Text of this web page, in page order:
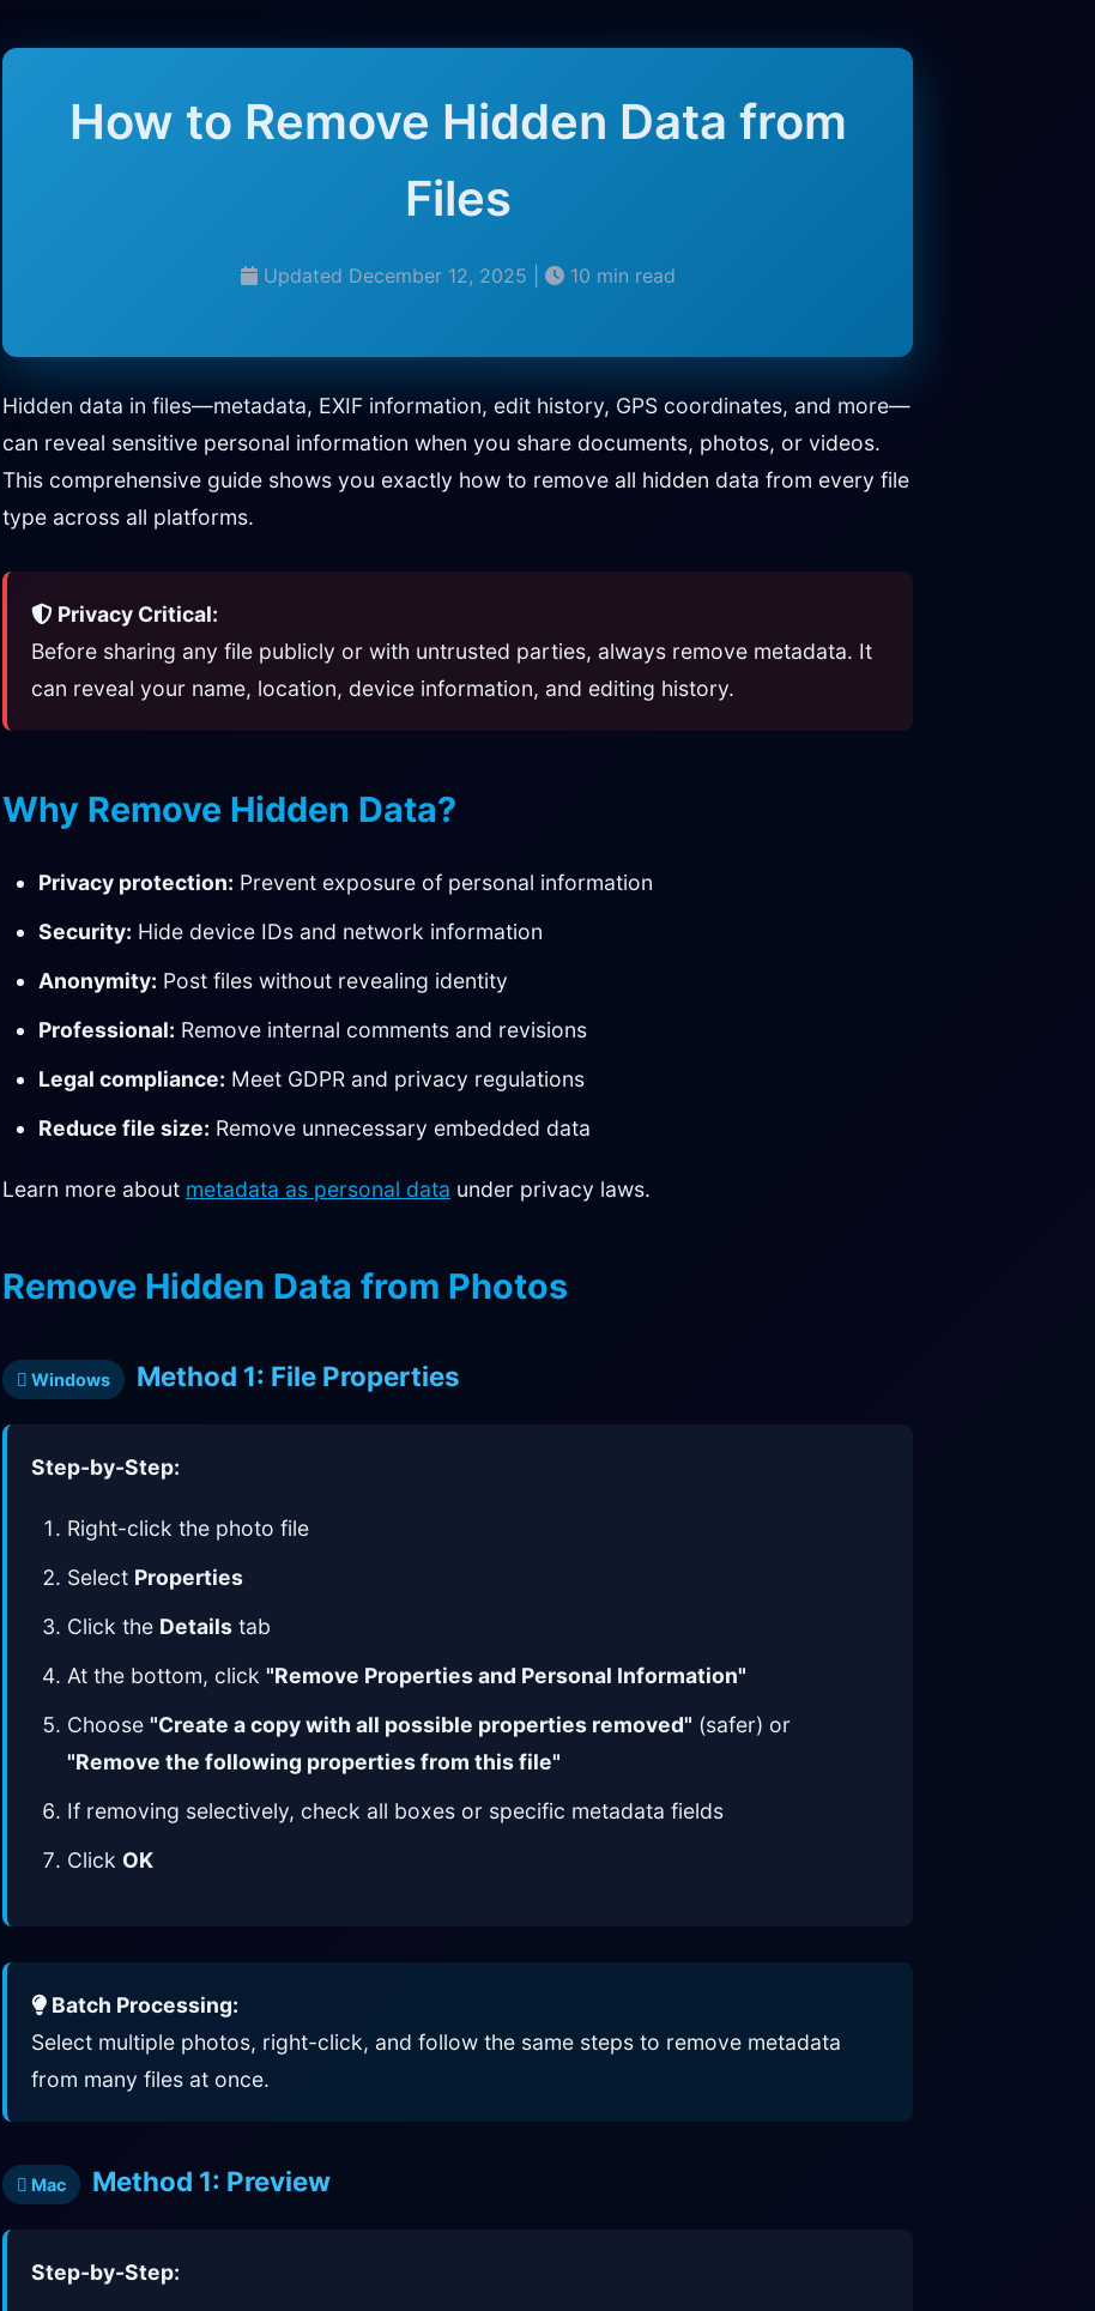
How to Remove Hidden Data from
Files
Updated December 12, 2025 | 10 min read
Hidden data in files—metadata, EXIF information, edit history, GPS coordinates, and more—
can reveal sensitive personal information when you share documents, photos, or videos.
This comprehensive guide shows you exactly how to remove all hidden data from every file
type across all platforms.
Privacy Critical:
Before sharing any file publicly or with untrusted parties, always remove metadata. It
can reveal your name, location, device information, and editing history.
Why Remove Hidden Data?
Privacy protection: Prevent exposure of personal information
Security: Hide device IDs and network information
Anonymity: Post files without revealing identity
Professional: Remove internal comments and revisions
Legal compliance: Meet GDPR and privacy regulations
Reduce file size: Remove unnecessary embedded data
Learn more about metadata as personal data under privacy laws.
Remove Hidden Data from Photos
Windows Method 1: File Properties
Step-by-Step:
Right-click the photo file
Select Properties
Click the Details tab
At the bottom, click "Remove Properties and Personal Information"
Choose "Create a copy with all possible properties removed" (safer) or
"Remove the following properties from this file"
If removing selectively, check all boxes or specific metadata fields
Click OK
Batch Processing:
Select multiple photos, right-click, and follow the same steps to remove metadata
from many files at once.
Mac Method 1: Preview
Step-by-Step: